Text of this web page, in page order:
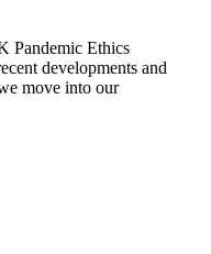
staying
Pandemic Ethics
developments and
move into our